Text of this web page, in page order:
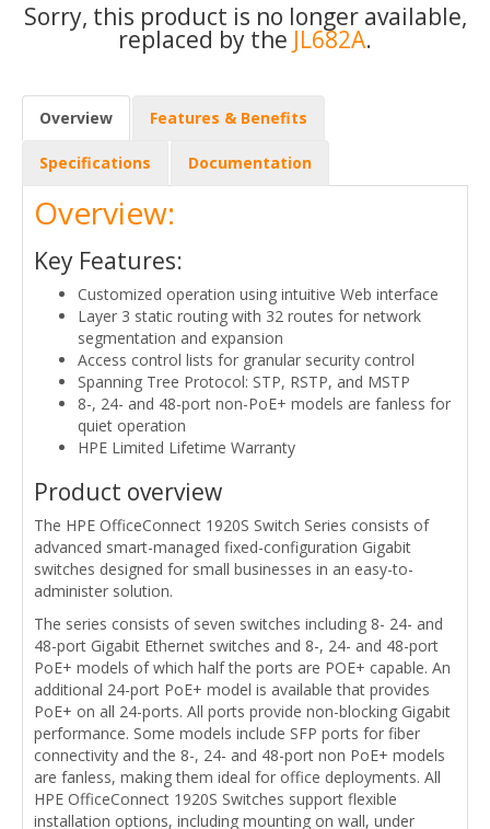
Sorry, this product is no longer available,
replaced by the JL682A.
Overview Features & Benefits
Specifications Documentation
Overview:
Key Features:
Customized operation using intuitive Web interface
Layer 3 static routing with 32 routes for network
segmentation and expansion
Access control lists for granular security control
Spanning Tree Protocol: STP, RSTP, and MSTP
8-, 24- and 48-port non-PoE+ models are fanless for
quiet operation
HPE Limited Lifetime Warranty
Product overview
The HPE OfficeConnect 1920S Switch Series consists of
advanced smart-managed fixed-configuration Gigabit
switches designed for small businesses in an easy-to-
administer solution.
The series consists of seven switches including 8- 24- and
48-port Gigabit Ethernet switches and 8-, 24- and 48-port
PoE+ models of which half the ports are POE+ capable. An
additional 24-port PoE+ model is available that provides
PoE+ on all 24-ports. All ports provide non-blocking Gigabit
performance. Some models include SFP ports for fiber
connectivity and the 8-, 24- and 48-port non PoE+ models
are fanless, making them ideal for office deployments. All
HPE OfficeConnect 1920S Switches support flexible
installation options, including mounting on wall, under